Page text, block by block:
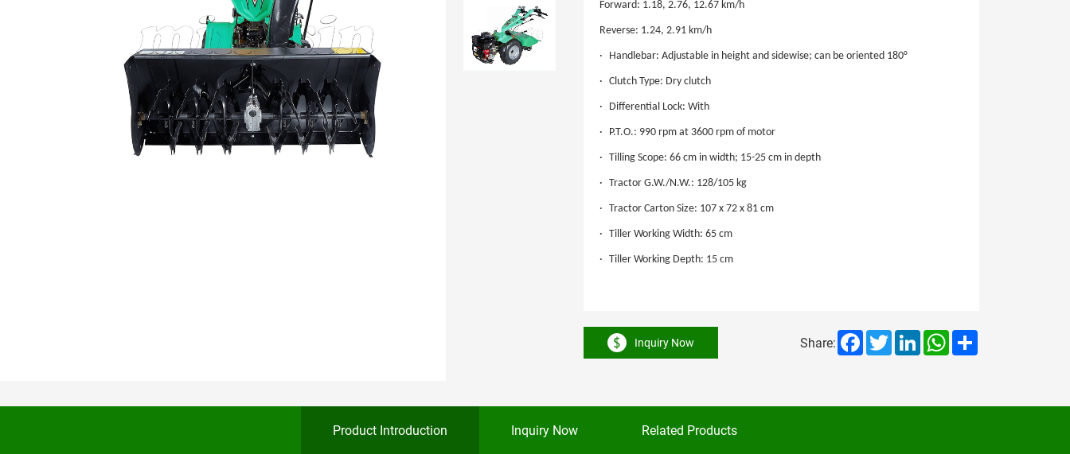
Forward: 1.18, 2.76, 12.67 km/h
Reverse: 1.24, 2.91 km/h
· Handlebar: Adjustable in height and sidewise; can be oriented 180°
· Clutch Type: Dry clutch
· Differential Lock: With
· P.T.O.: 990 rpm at 3600 rpm of motor
· Tilling Scope: 66 cm in width; 15-25 cm in depth
· Tractor G.W./N.W.: 128/105 kg
· Tractor Carton Size: 107 x 72 x 81 cm
· Tiller Working Width: 65 cm
· Tiller Working Depth: 15 cm
Inquiry Now Share: Facebook
TwitterLinkedInWhatsApp
Share
Product Introduction Inquiry Now Related Products